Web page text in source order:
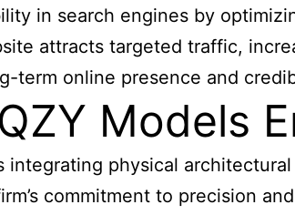
in search engines by
attracts targeted traffic,
term online presence and
Models
integrating physical
commitment to precision